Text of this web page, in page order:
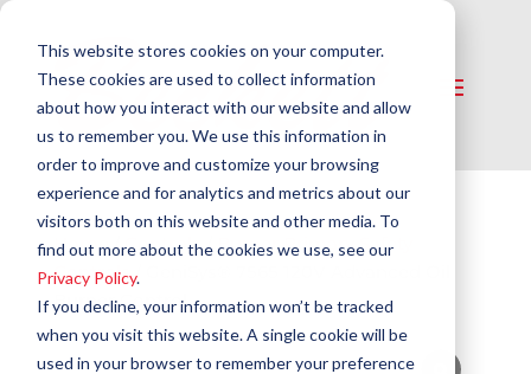
This website stores cookies on your computer.
These cookies are used to collect information
about how you interact with our website and allow
us to remember you. We use this information in
order to improve and customize your browsing
experience and for analytics and metrics about our
visitors both on this website and other media. To
find out more about the cookies we use, see our
Privacy Policy.
If you decline, your information won’t be tracked
when you visit this website. A single cookie will be
used in your browser to remember your preference
Home/Controls/ Burner Primary Safety
Controls/ GeniSys® 7565 120V Advanced Oil
Burner Control